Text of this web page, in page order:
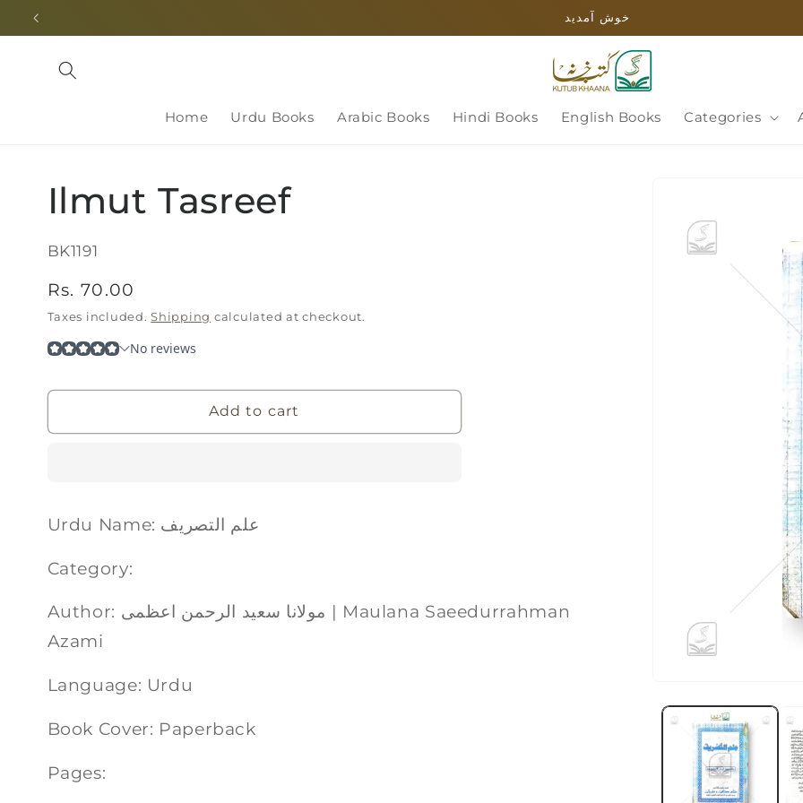
Skip to
خوش آمدید
Home Urdu Books Arabic Books Hindi Books English Books Categories
Ilmut Tasreef
SKU:
BK1191
Regular
price
Rs. 70.00
Taxes included.Shipping calculated at checkout.
Add to cart
Urdu Name: علم التصریف
Category:
Author: مولانا سعید الرحمن اعظمی | Maulana Saeedurrahman
Azami
Language: Urdu
Book Cover: Paperback
Pages: